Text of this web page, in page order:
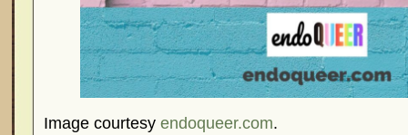
Image courtesy endoqueer.com.